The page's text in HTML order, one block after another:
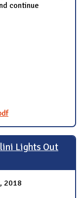
continue
Lights Out
2018